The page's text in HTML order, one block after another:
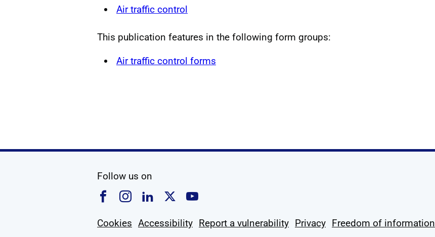
Air traffic control
This publication features in the following form groups:
Air traffic control forms
Follow us on
Follow us on Facebook
Follow us on Instagram
Follow us on Linkedin
Follow us on X
Follow us on YouTube
Cookies Accessibility Report a vulnerability Privacy Freedom of information